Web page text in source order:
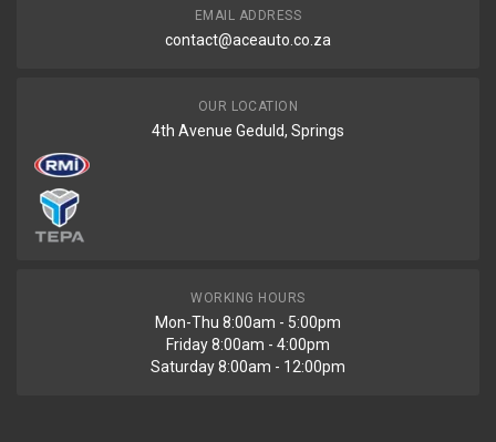
EMAIL ADDRESS
contact@aceauto.co.za
OUR LOCATION
4th Avenue Geduld, Springs
WORKING HOURS
Mon-Thu 8:00am - 5:00pm
Friday 8:00am - 4:00pm
Saturday 8:00am - 12:00pm